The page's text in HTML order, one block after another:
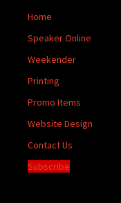
Home
Speaker Online
Weekender
Printing
Promo Items
Website Design
Contact Us
Subscribe